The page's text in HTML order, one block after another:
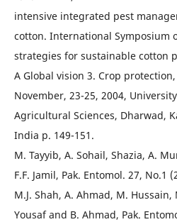
intensive integrated pest
cotton. International Symposium
strategies for sustainable cotton
A Global vision 3. Crop protection,
November, 23-25, 2004,
Agricultural Sciences, Dharwad,
India p. 149-151.
M. Tayyib, A. Sohail, Shazia, A.
F.F. Jamil, Pak. Entomol. 27, No.1
M.J. Shah, A. Ahmad, M. Hussain,
Yousaf and B. Ahmad, Pak.